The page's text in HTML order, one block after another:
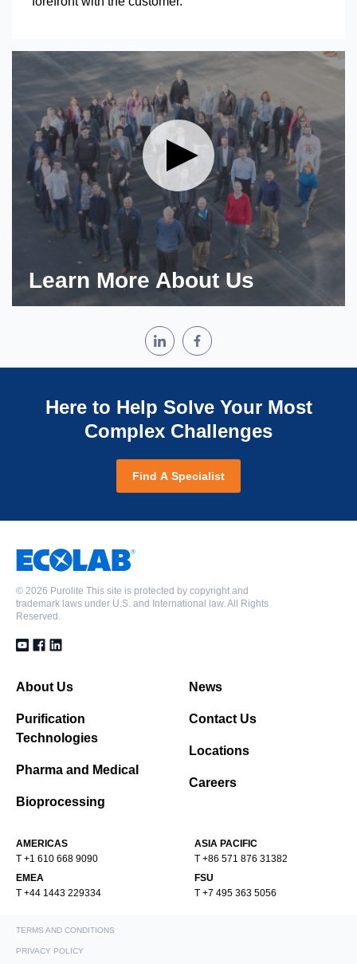
Learn More About Us
Here to Help Solve Your Most
Complex Challenges
Find A Specialist
© 2026 Purolite This site is protected by copyright and
trademark laws under U.S. and International law. All Rights
Reserved.
About Us
Purification
Technologies
Pharma and Medical
Bioprocessing
News
Contact Us
Locations
Careers
AMERICAS
T +1 610 668 9090
ASIA PACIFIC
T +86 571 876 31382
EMEA
T +44 1443 229334
FSU
T +7 495 363 5056
TERMS AND CONDITIONS
PRIVACY POLICY